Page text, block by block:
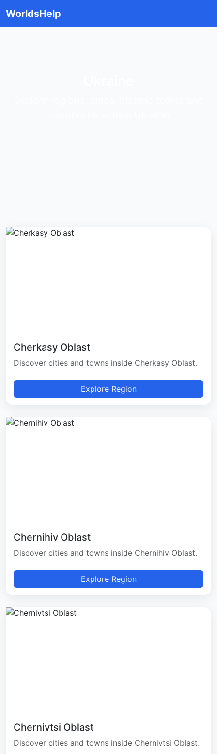
WorldsHelp
Cherkasy Oblast
Discover cities and towns inside Cherkasy Oblast.
Explore Region
Chernihiv Oblast
Discover cities and towns inside Chernihiv Oblast.
Explore Region
Chernivtsi Oblast
Discover cities and towns inside Chernivtsi Oblast.